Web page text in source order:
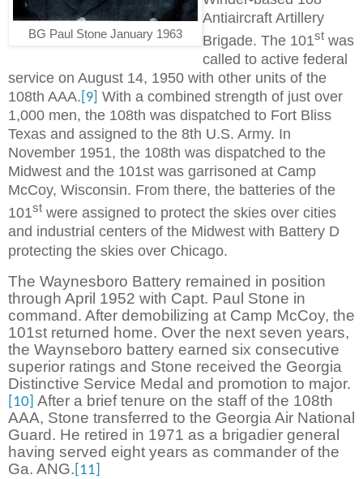
BG Paul Stone January 1963
Antiaircraft Artillery
Brigade. The 101st was
called to active federal
service on August 14, 1950 with other units of the
108th AAA. [9] With a combined strength of just over
1,000 men, the 108th was dispatched to Fort Bliss
Texas and assigned to the 8th U.S. Army. In
November 1951, the 108th was dispatched to the
Midwest and the 101st was garrisoned at Camp
McCoy, Wisconsin. From there, the batteries of the
101st were assigned to protect the skies over cities
and industrial centers of the Midwest with Battery D
protecting the skies over Chicago.
The Waynesboro Battery remained in position
through April 1952 with Capt. Paul Stone in
command. After demobilizing at Camp McCoy, the
101st returned home. Over the next seven years,
the Waynseboro battery earned six consecutive
superior ratings and Stone received the Georgia
Distinctive Service Medal and promotion to major.
[10] After a brief tenure on the staff of the 108th
AAA, Stone transferred to the Georgia Air National
Guard. He retired in 1971 as a brigadier general
having served eight years as commander of the
Ga. ANG. [11]